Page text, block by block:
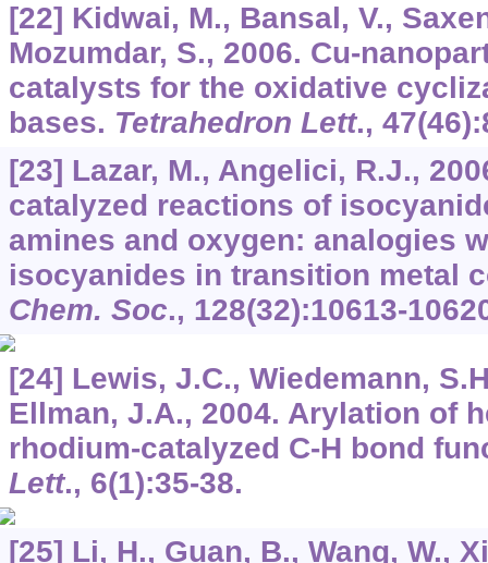
[22] Kidwai, M., Bansal, V.,
Mozumdar, S., 2006. Cu-
catalysts for the oxidative
bases. Tetrahedron Lett., 47
[23] Lazar, M., Angelici, R.J.,
catalyzed reactions of
amines and oxygen: analogies
isocyanides in transition metal
Chem. Soc., 128(32):10613-
[24] Lewis, J.C., Wiedemann,
Ellman, J.A., 2004. Arylation of
rhodium-catalyzed C-H bond
Lett., 6(1):35-38.
[25] Li, H., Guan, B., Wang, W.,